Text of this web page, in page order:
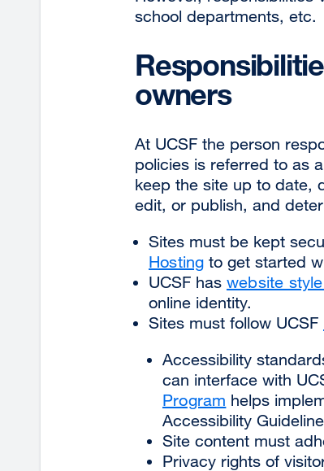
school departments, etc.
owners
At UCSF the person
policies is referred to as
keep the site up to date,
edit, or publish, and
Sites must be kept
Hosting to get started
UCSF has website
online identity.
Sites must follow UCSF
Accessibility
can interface with
Program helps
Accessibility
Site content must
Privacy rights of